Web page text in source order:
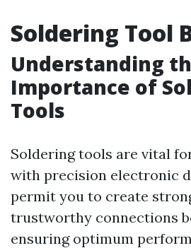
Soldering Tool
Understanding
Importance of
Tools
Soldering tools are vital
with precision electronic
permit you to create
trustworthy connections
ensuring optimum